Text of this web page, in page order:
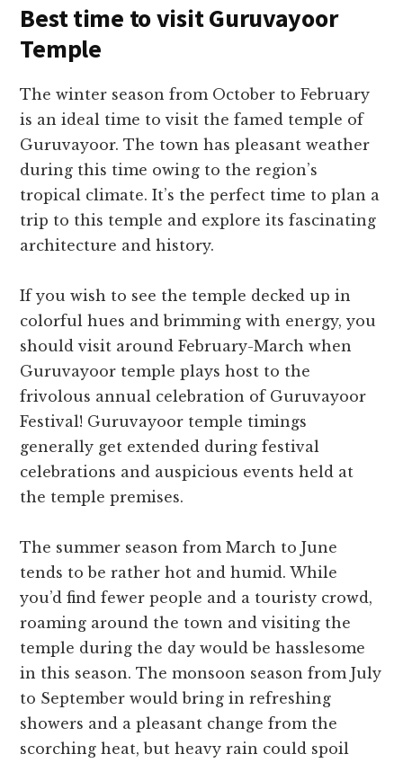
Best time to visit Guruvayoor
Temple
The winter season from October to February
is an ideal time to visit the famed temple of
Guruvayoor. The town has pleasant weather
during this time owing to the region’s
tropical climate. It’s the perfect time to plan a
trip to this temple and explore its fascinating
architecture and history.
If you wish to see the temple decked up in
colorful hues and brimming with energy, you
should visit around February-March when
Guruvayoor temple plays host to the
frivolous annual celebration of Guruvayoor
Festival! Guruvayoor temple timings
generally get extended during festival
celebrations and auspicious events held at
the temple premises.
The summer season from March to June
tends to be rather hot and humid. While
you’d find fewer people and a touristy crowd,
roaming around the town and visiting the
temple during the day would be hasslesome
in this season. The monsoon season from July
to September would bring in refreshing
showers and a pleasant change from the
scorching heat, but heavy rain could spoil